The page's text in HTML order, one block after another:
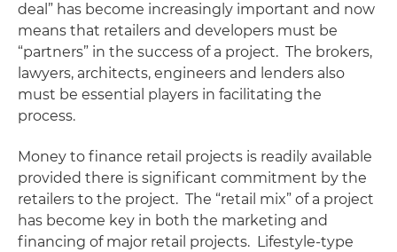
deal” has become increasingly important and now
means that retailers and developers must be
“partners” in the success of a project. The brokers,
lawyers, architects, engineers and lenders also
must be essential players in facilitating the
process.
Money to finance retail projects is readily available
provided there is significant commitment by the
retailers to the project. The “retail mix” of a project
has become key in both the marketing and
financing of major retail projects. Lifestyle-type